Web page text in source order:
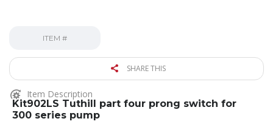
ITEM #
SHARE THIS
Item Description
Kit902LS Tuthill part four prong switch for
300 series pump